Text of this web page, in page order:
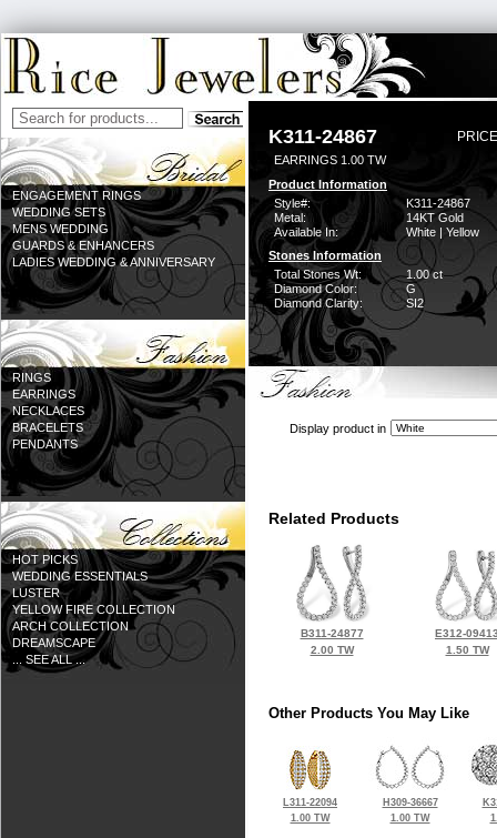
ENGAGEMENT RINGS
WEDDING SETS
MENS WEDDING
GUARDS & ENHANCERS
LADIES WEDDING & ANNIVERSARY
RINGS
EARRINGS
NECKLACES
BRACELETS
PENDANTS
HOT PICKS
WEDDING ESSENTIALS
LUSTER
YELLOW FIRE COLLECTION
ARCH COLLECTION
DREAMSCAPE
... SEE ALL ...
K311-24867
EARRINGS 1.00 TW
Product Information
Style#:
K311-24867
Metal:
14KT Gold
Available In:
White | Yellow
Stones Information
Total Stones Wt:
1.00 ct
Diamond Color:
G
Diamond Clarity:
SI2
Display product in
Related Products
B311-24877
2.00 TW
E312-
1.50 TW
Other Products You May Like
L311-22094
1.00 TW
H309-36667
1.00 TW